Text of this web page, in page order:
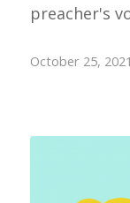
preacher's
October 25, 2021